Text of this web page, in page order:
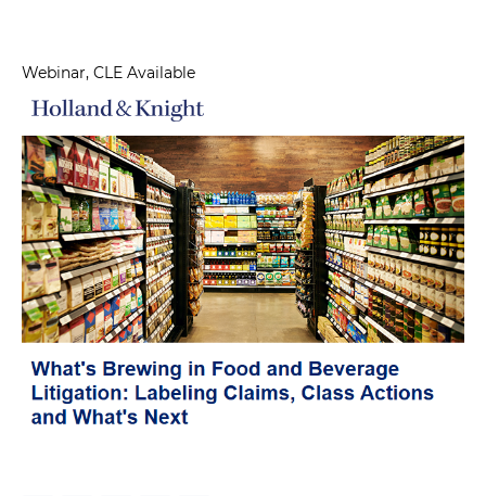
Webinar, CLE Available